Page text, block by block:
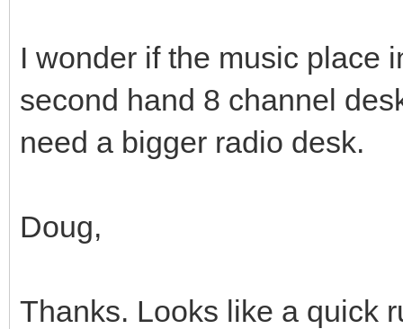
I wonder if the music place
second hand 8 channel
need a bigger radio desk.
Doug,
Thanks. Looks like a quick